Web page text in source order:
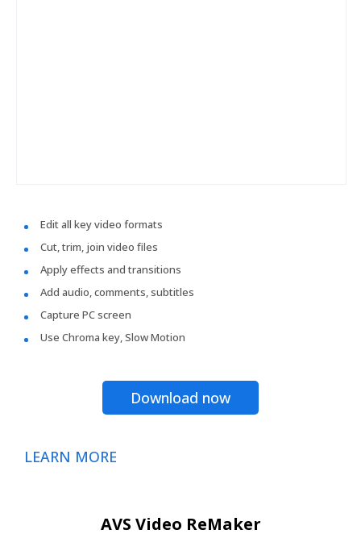
Edit all key video formats
Cut, trim, join video files
Apply effects and transitions
Add audio, comments, subtitles
Capture PC screen
Use Chroma key, Slow Motion
Download now
LEARN MORE
AVS Video ReMaker